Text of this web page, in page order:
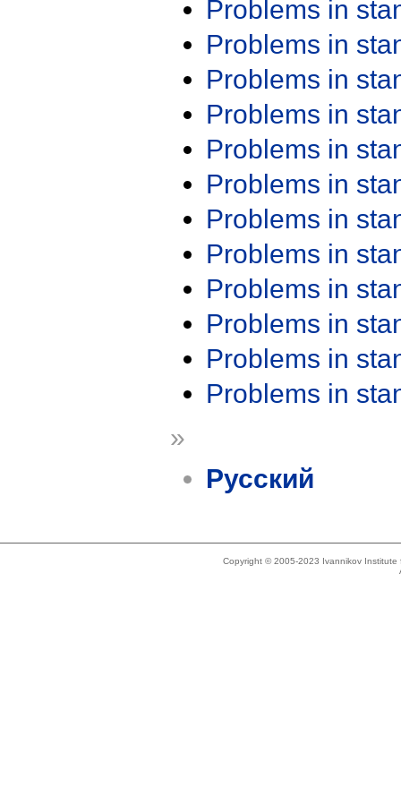
Problems in
Problems in
Problems in
Problems in
Problems in
Problems in
Problems in
Problems in
Problems in
Problems in
Problems in
Problems in
»
Русский
Copyright © 2005-2023 Ivannikov Institute